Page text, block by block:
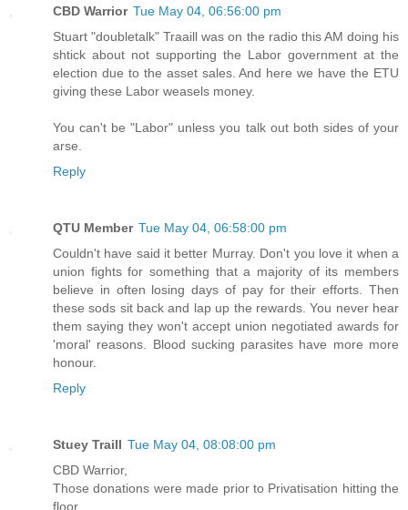
CBD Warrior Tue May 04, 06:56:00 pm
Stuart "doubletalk" Traaill was on the radio this AM doing his
shtick about not supporting the Labor government at the
election due to the asset sales. And here we have the ETU
giving these Labor weasels money.
You can't be "Labor" unless you talk out both sides of your
arse.
Reply
QTU Member Tue May 04, 06:58:00 pm
Couldn't have said it better Murray. Don't you love it when a
union fights for something that a majority of its members
believe in often losing days of pay for their efforts. Then
these sods sit back and lap up the rewards. You never hear
them saying they won't accept union negotiated awards for
'moral' reasons. Blood sucking parasites have more more
honour.
Reply
Stuey Traill Tue May 04, 08:08:00 pm
CBD Warrior,
Those donations were made prior to Privatisation hitting the
floor.